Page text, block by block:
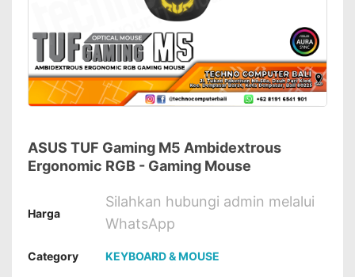
ASUS TUF Gaming M5 Ambidextrous
Ergonomic RGB - Gaming Mouse
Harga
Silahkan hubungi admin melalui
WhatsApp
Category KEYBOARD & MOUSE